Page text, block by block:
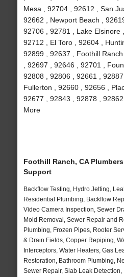
Mesa , 92704 , 92612 , San
92662 , Newport Beach ,
92706 , 92781 , Lake Elsinore
92712 , El Toro , 92604 ,
92899 , 92637 , Foothill
, 92697 , 92646 , 92701 ,
92808 , 92806 , 92661 , 92887
Fullerton , 92660 , 92656 ,
92677 , 92843 , 92878 ,
More
Foothill Ranch, CA
Support
Backflow Testing, Hydro Jetting,
Residential Plumbing, Backflow
Video Camera Inspection, Sewer
Mold Removal, Sewer Repair and
Plumbing, Frozen Pipes, Rooter
& Drain Fields, Copper Repiping,
Interceptors, Water Heaters, Gas
Restoration, Bathroom Plumbing,
Sewer Repair, Slab Leak